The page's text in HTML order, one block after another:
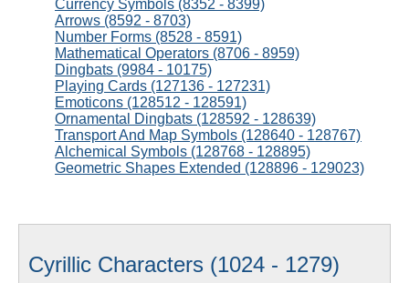
Currency Symbols (8352 - 8399)
Arrows (8592 - 8703)
Number Forms (8528 - 8591)
Mathematical Operators (8706 - 8959)
Dingbats (9984 - 10175)
Playing Cards (127136 - 127231)
Emoticons (128512 - 128591)
Ornamental Dingbats (128592 - 128639)
Transport And Map Symbols (128640 - 128767)
Alchemical Symbols (128768 - 128895)
Geometric Shapes Extended (128896 - 129023)
Cyrillic Characters (1024 - 1279)